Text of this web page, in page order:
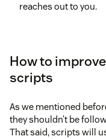
reaches out to you.
How to
scripts
As we mentioned
they shouldn’t be
That said, scripts will